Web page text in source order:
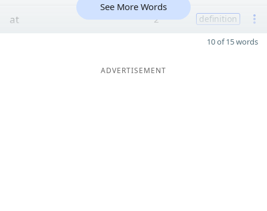
at 2 definition
See More Words
10 of 15 words
ADVERTISEMENT